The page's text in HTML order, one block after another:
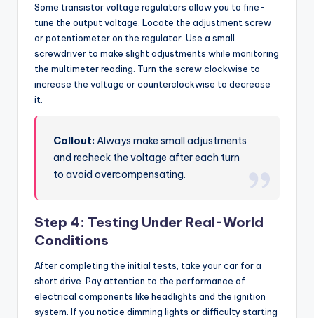
Some transistor voltage regulators allow you to fine-
tune the output voltage. Locate the adjustment screw
or potentiometer on the regulator. Use a small
screwdriver to make slight adjustments while monitoring
the multimeter reading. Turn the screw clockwise to
increase the voltage or counterclockwise to decrease
it.
Callout:Always make small adjustments
and recheck the voltage after each turn
to avoid overcompensating.
Step 4: Testing Under Real-World
Conditions
After completing the initial tests, take your car for a
short drive. Pay attention to the performance of
electrical components like headlights and the ignition
system. If you notice dimming lights or difficulty starting